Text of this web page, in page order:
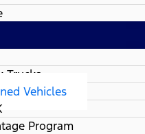
Trucks
Vehicles
Program